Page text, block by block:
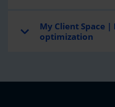
My Client Space
optimization